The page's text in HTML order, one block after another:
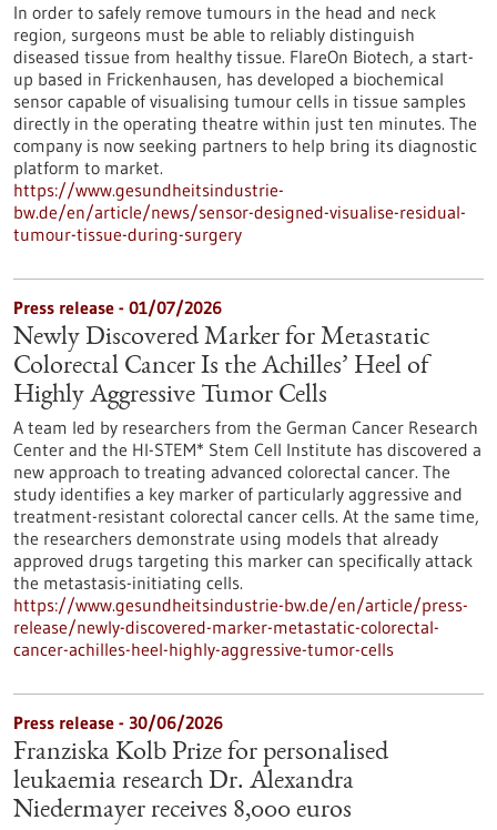
In order to safely remove tumours in the head and neck
region, surgeons must be able to reliably distinguish
diseased tissue from healthy tissue. FlareOn Biotech, a start-
up based in Frickenhausen, has developed a biochemical
sensor capable of visualising tumour cells in tissue samples
directly in the operating theatre within just ten minutes. The
company is now seeking partners to help bring its diagnostic
platform to market.
https://www.gesundheitsindustrie-
bw.de/en/article/news/sensor-designed-visualise-residual-
tumour-tissue-during-surgery
Press release - 01/07/2026
Newly Discovered Marker for Metastatic
Colorectal Cancer Is the Achilles’ Heel of
Highly Aggressive Tumor Cells
A team led by researchers from the German Cancer Research
Center and the HI-STEM* Stem Cell Institute has discovered a
new approach to treating advanced colorectal cancer. The
study identifies a key marker of particularly aggressive and
treatment-resistant colorectal cancer cells. At the same time,
the researchers demonstrate using models that already
approved drugs targeting this marker can specifically attack
the metastasis-initiating cells.
https://www.gesundheitsindustrie-bw.de/en/article/press-
release/newly-discovered-marker-metastatic-colorectal-
cancer-achilles-heel-highly-aggressive-tumor-cells
Press release - 30/06/2026
Franziska Kolb Prize for personalised
leukaemia research Dr. Alexandra
Niedermayer receives 8,000 euros